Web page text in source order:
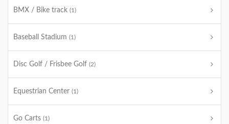
BMX / Bike track (1)
Baseball Stadium (1)
Disc Golf / Frisbee Golf (2)
Equestrian Center (1)
Go Carts (1)